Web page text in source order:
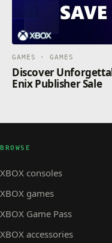
GAMES · GAMES
Discover
Enix Publisher Sale
BROWSE
XBOX consoles
XBOX games
XBOX Game Pass
XBOX accessories